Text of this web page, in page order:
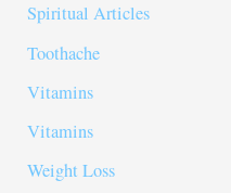
Spiritual Articles
Toothache
Vitamins
Vitamins
Weight Loss